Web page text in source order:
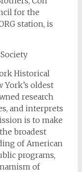
for the
station, is
Historical
York’s oldest
research
and interprets
is to make
broadest
of American
programs,
of